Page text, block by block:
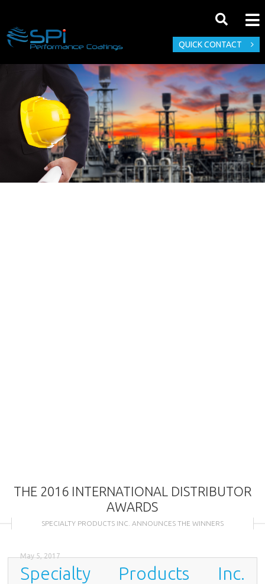
QUICK CONTACT
THE 2016 INTERNATIONAL DISTRIBUTOR
AWARDS
SPECIALTY PRODUCTS INC. ANNOUNCES THE WINNERS
May 5, 2017
Specialty Products Inc.